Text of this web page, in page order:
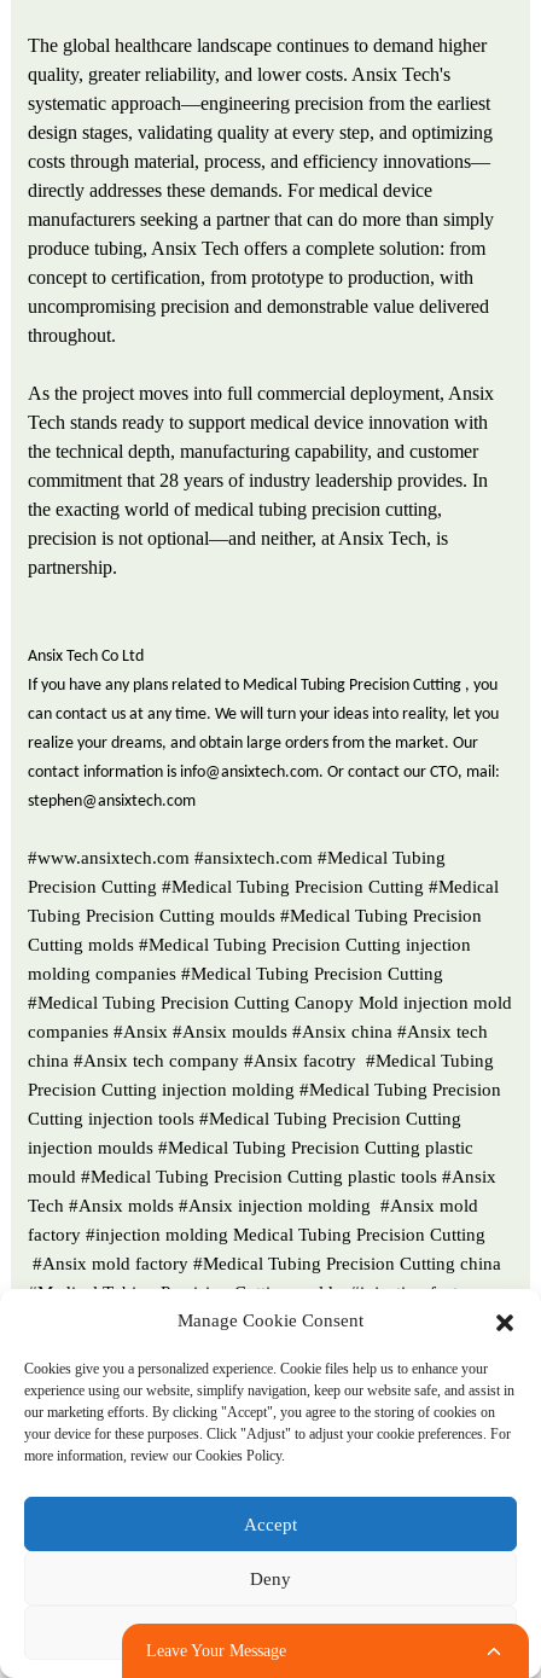
The global healthcare landscape continues to demand higher
quality, greater reliability, and lower costs. Ansix Tech's
systematic approach—engineering precision from the earliest
design stages, validating quality at every step, and optimizing
costs through material, process, and efficiency innovations—
directly addresses these demands. For medical device
manufacturers seeking a partner that can do more than simply
produce tubing, Ansix Tech offers a complete solution: from
concept to certification, from prototype to production, with
uncompromising precision and demonstrable value delivered
throughout.
As the project moves into full commercial deployment, Ansix
Tech stands ready to support medical device innovation with
the technical depth, manufacturing capability, and customer
commitment that 28 years of industry leadership provides. In
the exacting world of medical tubing precision cutting,
precision is not optional—and neither, at Ansix Tech, is
partnership.
Ansix Tech Co Ltd
If you have any plans related to Medical Tubing Precision Cutting , you
can contact us at any time. We will turn your ideas into reality, let you
realize your dreams, and obtain large orders from the market. Our
contact information is info@ansixtech.com. Or contact our CTO, mail:
stephen@ansixtech.com
#www.ansixtech.com #ansixtech.com #Medical Tubing
Precision Cutting #Medical Tubing Precision Cutting #Medical
Tubing Precision Cutting moulds #Medical Tubing Precision
Cutting molds #Medical Tubing Precision Cutting injection
molding companies #Medical Tubing Precision Cutting
#Medical Tubing Precision Cutting Canopy Mold injection mold
companies #Ansix #Ansix moulds #Ansix china #Ansix tech
china #Ansix tech company #Ansix facotry #Medical Tubing
Precision Cutting injection molding #Medical Tubing Precision
Cutting injection tools #Medical Tubing Precision Cutting
injection moulds #Medical Tubing Precision Cutting plastic
mould #Medical Tubing Precision Cutting plastic tools #Ansix
Tech #Ansix molds #Ansix injection molding #Ansix mold
factory #injection molding Medical Tubing Precision Cutting
#Ansix mold factory #Medical Tubing Precision Cutting china
#Medical Tubing Precision Cutting molds #injection factory
#Medical Tubing Precision Cutting injection molding #Medical
molding company #Medical Tubing Precision Cutting injection
mold companies #Medical Tubing Precision Cutting#Medical
Tubing Precision Cutting mold limited #Ansix mold china
#Ansix companies #Ansix company China #Medical Tubing
Precision Cutting facotry #Ansix Tech #Ansix Tech mould
#Medical Tubing Precision Cutting injection moulding
#injection moulding company #Ansix Medical Tubing Precision
Cutting parts injection mold companies #medical injection
china factory #Ansix moulding companies #Ansix molding
Leave Your Message
Manage Cookie Consent
Cookies give you a personalized experience. Cookie files help us to enhance your
experience using our website, simplify navigation, keep our website safe, and assist in
our marketing efforts. By clicking "Accept", you agree to the storing of cookies on
your device for these purposes. Click "Adjust" to adjust your cookie preferences. For
more information, review our Cookies Policy.
Accept
Deny